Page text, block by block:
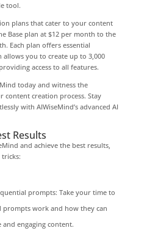
tool.
plans that cater to your content
Base plan at $12 per month to the
Each plan offers essential
you to create up to 3,000
access to all features.
today and witness the
creation process. Stay
with AIWiseMind’s advanced AI
Results
and achieve the best results,
prompts: Take your time to
work and how they can
engaging content.